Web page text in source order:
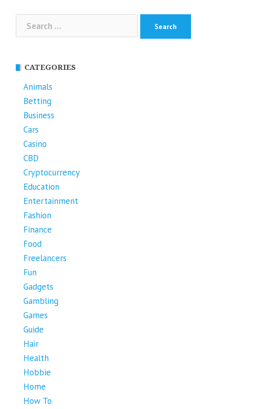
Search
for:
CATEGORIES
Animals
Betting
Business
Cars
Casino
CBD
Cryptocurrency
Education
Entertainment
Fashion
Finance
Food
Freelancers
Fun
Gadgets
Gambling
Games
Guide
Hair
Health
Hobbie
Home
How To